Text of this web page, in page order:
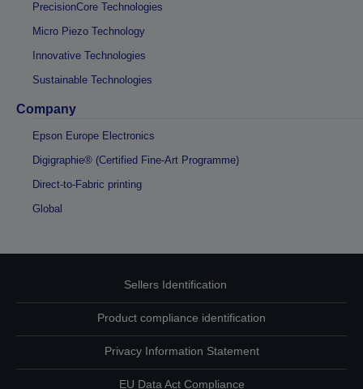
PrecisionCore Technologies
Micro Piezo Technology
Innovative Technologies
Sustainable Technologies
Company
Epson Europe Electronics
Digigraphie® (Certified Fine-Art Programme)
Direct-to-Fabric printing
Global
Sellers Identification
Product compliance identification
Privacy Information Statement
EU Data Act Compliance